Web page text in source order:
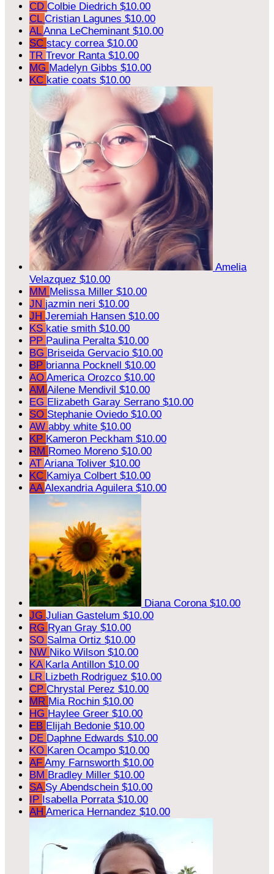
CD Colbie Diedrich $10.00
CL Cristian Lagunes $10.00
ALAnna LeCheminant $10.00
SC stacy correa $10.00
TR Trevor Ranta $10.00
MG Madelyn Gibbs $10.00
KC katie coats $10.00
Amelia
Velazquez $10.00
MM Melissa Miller $10.00
JN jazmin neri $10.00
JH Jeremiah Hansen $10.00
KS katie smith $10.00
PP Paulina Peralta $10.00
BG Briseida Gervacio $10.00
BP brianna Pocknell $10.00
AO America Orozco $10.00
AM Ailene Mendivil $10.00
EG Elizabeth Garay Serrano $10.00
SO Stephanie Oviedo $10.00
AW abby white $10.00
KP Kameron Peckham $10.00
RM Romeo Moreno $10.00
AT Ariana Toliver $10.00
KC Kamiya Colbert $10.00
AAAlexandria Aguilera $10.00
Diana Corona $10.00
JG Julian Gastelum $10.00
RG Ryan Gray $10.00
SO Salma Ortiz $10.00
NW Niko Wilson $10.00
KA Karla Antillon $10.00
LR Lizbeth Rodriguez $10.00
CP Chrystal Perez $10.00
MR Mia Rochin $10.00
HG Haylee Greer $10.00
EB Elijah Bedonie $10.00
DE Daphne Edwards $10.00
KO Karen Ocampo $10.00
AF Amy Farnsworth $10.00
BM Bradley Miller $10.00
SA Sy Abendschein $10.00
IP Isabella Porrata $10.00
AH America Hernandez $10.00